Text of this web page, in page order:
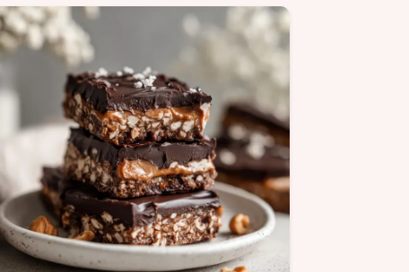
Poundcake with this step-by-step
guide. Includes a common mistakes
checklist for the best homemade
results. Ready in 75 minutes.